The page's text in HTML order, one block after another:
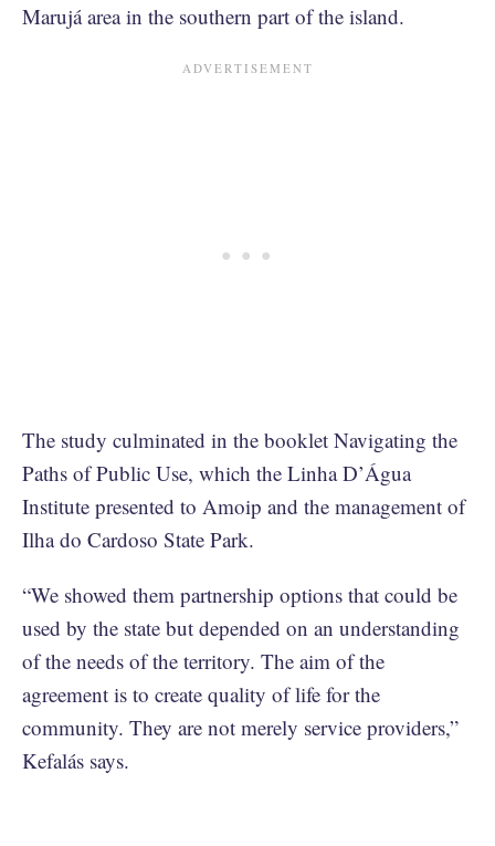
Marujá area in the southern part of the island.
The study culminated in the booklet Navigating the
Paths of Public Use, which the Linha D’Água
Institute presented to Amoip and the management of
Ilha do Cardoso State Park.
“We showed them partnership options that could be
used by the state but depended on an understanding
of the needs of the territory. The aim of the
agreement is to create quality of life for the
community. They are not merely service providers,”
Kefalás says.